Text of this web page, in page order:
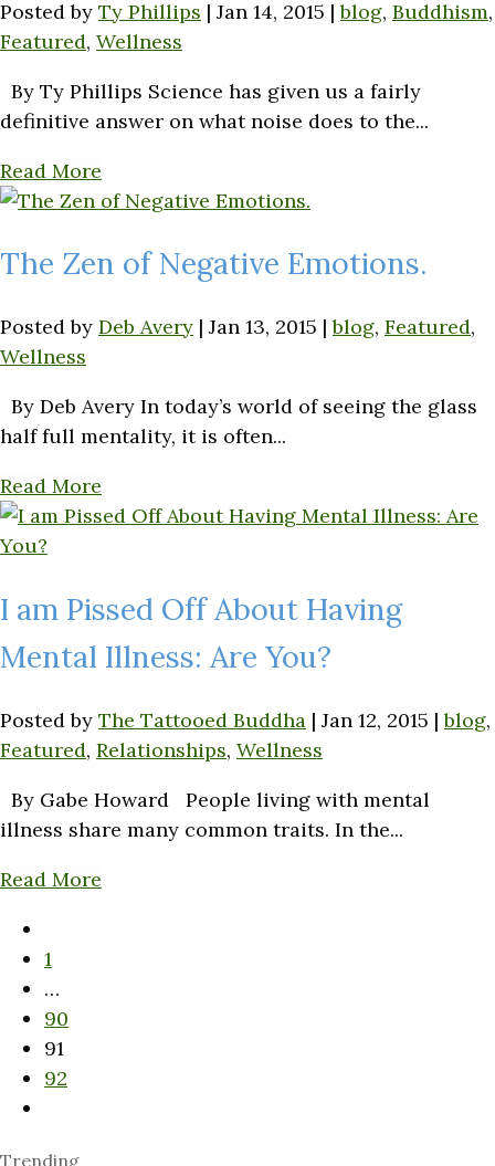
Posted by Ty Phillips | Jan 14, 2015 |blog, Buddhism,
Featured, Wellness
By Ty Phillips Science has given us a fairly
definitive answer on what noise does to the...
Read More
The Zen of Negative Emotions.
Posted by Deb Avery | Jan 13, 2015 |blog, Featured,
Wellness
By Deb Avery In today’s world of seeing the glass
half full mentality, it is often...
Read More
I am Pissed Off About Having
Mental Illness: Are You?
Posted by The Tattooed Buddha | Jan 12, 2015 |blog,
Featured, Relationships, Wellness
By Gabe Howard People living with mental
illness share many common traits. In the...
Read More
1
…
90
91
92
Trending